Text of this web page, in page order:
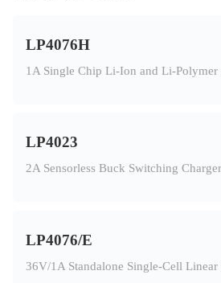
LP4076H
1A Single Chip Li-Ion and Li-Polymer
LP4023
2A Sensorless Buck Switching Charger
LP4076/E
36V/1A Standalone Single-Cell Linear